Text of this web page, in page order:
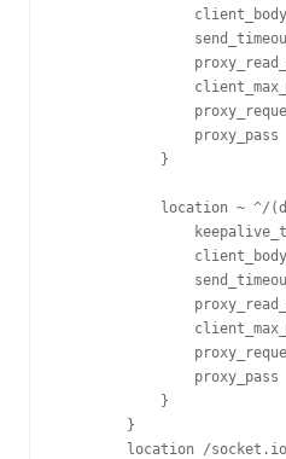
proxy_pass
            }
location ~ ^/
proxy_pass
            }
        }
location /